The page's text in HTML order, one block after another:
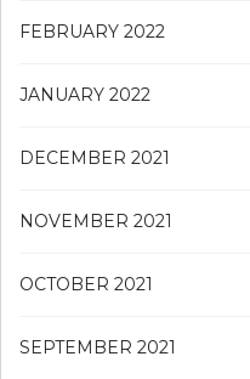
FEBRUARY 2022
JANUARY 2022
DECEMBER 2021
NOVEMBER 2021
OCTOBER 2021
SEPTEMBER 2021